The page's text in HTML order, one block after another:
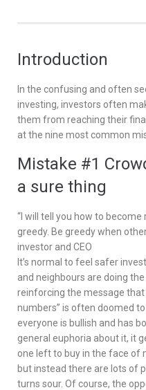
Introduction
In the confusing and often
investing, investors often
them from reaching their
at the nine most common
Mistake #1
a sure thing
“I will tell you how to
greedy. Be greedy when
investor and CEO
It’s normal to feel safer
and neighbours are doing
reinforcing the message that
numbers” is often doomed
everyone is bullish and has
general euphoria about it, it
one left to buy in the face of
but instead there are lots of
turns sour. Of course, the